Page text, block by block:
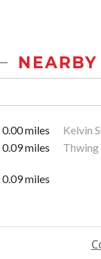
NEARBY
0.00 miles Kelvin
0.09 miles
0.09 miles